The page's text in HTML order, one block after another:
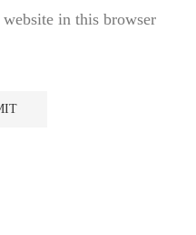
in this browser